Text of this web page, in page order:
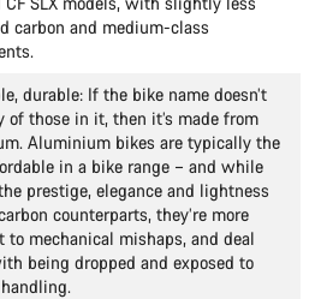
carbon and medium-class
durable: If the bike name doesn’t
of those in it, then it’s made from
Aluminium bikes are typically the
in a bike range – and while
prestige, elegance and lightness
counterparts, they’re more
to mechanical mishaps, and deal
being dropped and exposed to